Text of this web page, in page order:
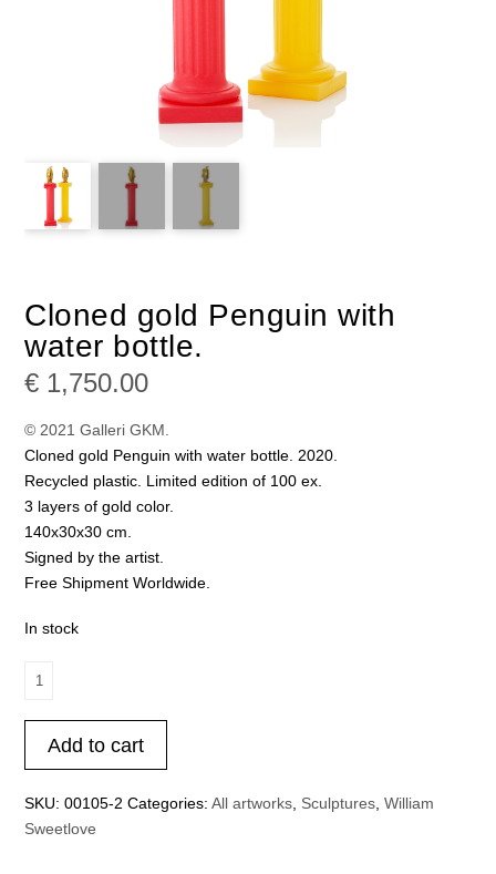
Cloned gold Penguin with
water bottle.
€ 1,750.00
© 2021 Galleri GKM.
Cloned gold Penguin with water bottle. 2020.
Recycled plastic. Limited edition of 100 ex.
3 layers of gold color.
140x30x30 cm.
Signed by the artist.
Free Shipment Worldwide.
In stock
Cloned
Penguin
with
water
bottle.
quantity
Add to cart
SKU:00105-2 Categories:All artworks Sculptures ,William
Sweetlove